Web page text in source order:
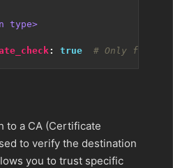
type>
: true # Only for
to a CA (Certificate
to verify the destination
you to trust specific